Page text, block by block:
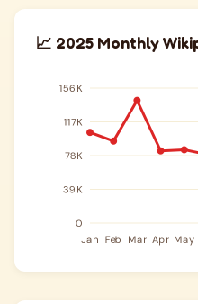
📈 2025 Monthly